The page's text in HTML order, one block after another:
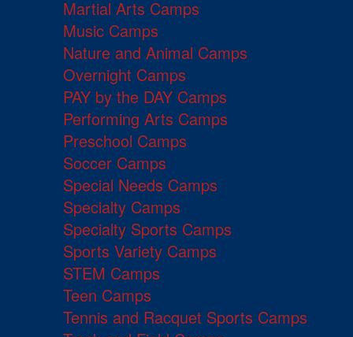
Martial Arts Camps
Music Camps
Nature and Animal Camps
Overnight Camps
PAY by the DAY Camps
Performing Arts Camps
Preschool Camps
Soccer Camps
Special Needs Camps
Specialty Camps
Specialty Sports Camps
Sports Variety Camps
STEM Camps
Teen Camps
Tennis and Racquet Sports Camps